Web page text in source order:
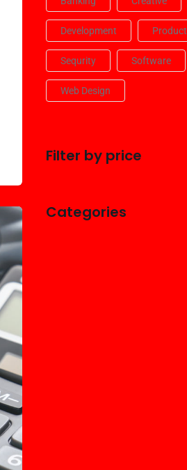
Development Product
Sequrity Software
Web Design
Filter by price
Categories